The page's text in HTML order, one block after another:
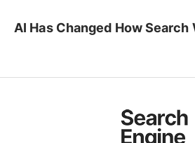
AI Has Changed How Search